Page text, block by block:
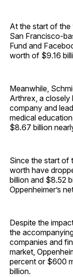
At the start of the
San Francisco-
Fund and
worth of $9.16
Meanwhile,
Arthrex, a closely
company and
medical
$8.67 billion
Since the start of
worth have
billion and $8.52
Oppenheimer’s
Despite the
the
companies and
market,
percent or $600
billion.